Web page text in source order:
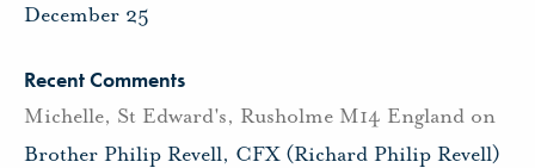
December 25
Recent Comments
Michelle, St Edward's, Rusholme M14 England on
Brother Philip Revell, CFX (Richard Philip Revell)